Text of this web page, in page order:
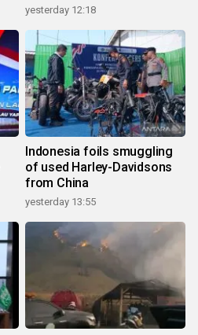
yesterday 12:18
Indonesia foils smuggling
of used Harley-Davidsons
from China
yesterday 13:55